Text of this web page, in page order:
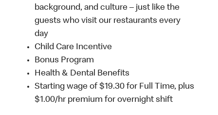
background, and culture – just like the
guests who visit our restaurants every
day
Child Care Incentive
Bonus Program
Health & Dental Benefits
Starting wage of $19.30 for Full Time, plus
$1.00/hr premium for overnight shift